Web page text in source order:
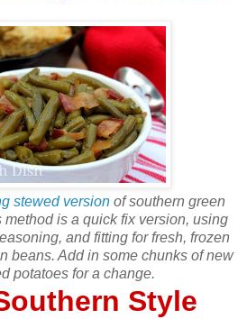
stewed version of southern green
is a quick fix version, using
and fitting for fresh, frozen
beans. Add in some chunks of new
potatoes for a change.
Style